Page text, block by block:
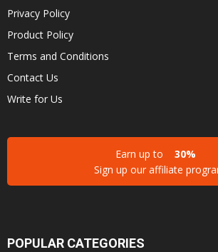
Privacy Policy
Product Policy
Terms and Conditions
Contact Us
Write for Us
Earn up to
30%
Sign up our affiliate
POPULAR CATEGORIES